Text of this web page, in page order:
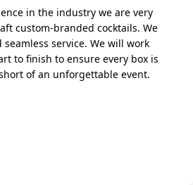
in the industry we are very
custom-branded cocktails. We
service. We will work
to finish to ensure every box is
of an unforgettable event.